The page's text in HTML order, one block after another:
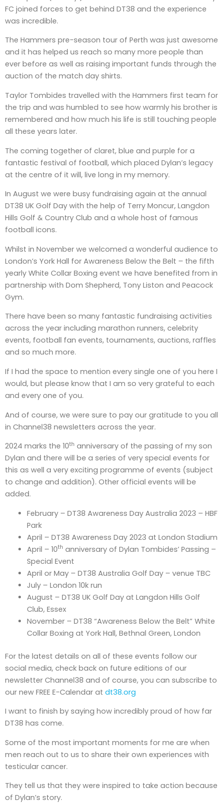
FC joined forces to get behind DT38 and the experience
was incredible.
The Hammers pre-season tour of Perth was just awesome
and it has helped us reach so many more people than
ever before as well as raising important funds through the
auction of the match day shirts.
Taylor Tombides travelled with the Hammers first team for
the trip and was humbled to see how warmly his brother is
remembered and how much his life is still touching people
all these years later.
The coming together of claret, blue and purple for a
fantastic festival of football, which placed Dylan’s legacy
at the centre of it will, live long in my memory.
In August we were busy fundraising again at the annual
DT38 UK Golf Day with the help of Terry Moncur, Langdon
Hills Golf & Country Club and a whole host of famous
football icons.
Whilst in November we welcomed a wonderful audience to
London’s York Hall for Awareness Below the Belt – the fifth
yearly White Collar Boxing event we have benefited from in
partnership with Dom Shepherd, Tony Liston and Peacock
Gym.
There have been so many fantastic fundraising activities
across the year including marathon runners, celebrity
events, football fan events, tournaments, auctions, raffles
and so much more.
If I had the space to mention every single one of you here I
would, but please know that I am so very grateful to each
and every one of you.
And of course, we were sure to pay our gratitude to you all
in Channel38 newsletters across the year.
2024 marks the 10th anniversary of the passing of my son
Dylan and there will be a series of very special events for
this as well a very exciting programme of events (subject
to change and addition). Other official events will be
added.
February – DT38 Awareness Day Australia 2023 – HBF
Park
April – DT38 Awareness Day 2023 at London Stadium
April – 10th anniversary of Dylan Tombides’ Passing –
Special Event
April or May – DT38 Australia Golf Day – venue TBC
July – London 10k run
August – DT38 UK Golf Day at Langdon Hills Golf
Club, Essex
November – DT38 “Awareness Below the Belt” White
Collar Boxing at York Hall, Bethnal Green, London
For the latest details on all of these events follow our
social media, check back on future editions of our
newsletter Channel38 and of course, you can subscribe to
our new FREE E-Calendar at dt38.org
I want to finish by saying how incredibly proud of how far
DT38 has come.
Some of the most important moments for me are when
men reach out to us to share their own experiences with
testicular cancer.
They tell us that they were inspired to take action because
of Dylan’s story.